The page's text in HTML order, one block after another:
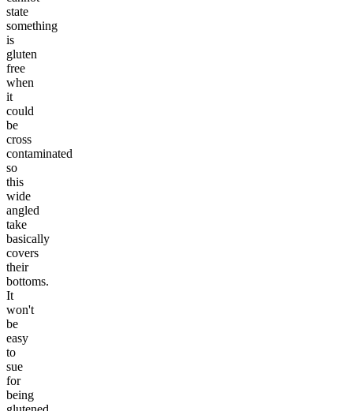
state
something
is
gluten
free
when
it
could
be
cross
contaminated
so
this
wide
angled
take
basically
covers
their
bottoms.
It
won't
be
easy
to
sue
for
being